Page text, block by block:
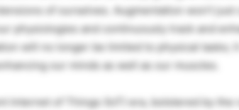
of ourselves. Augmentation won’t
physiologies and continuously track and
will no longer be limited to physical tasks;
our minds as well as our muscles.
Internet of Things (IoT) era, bolstered by